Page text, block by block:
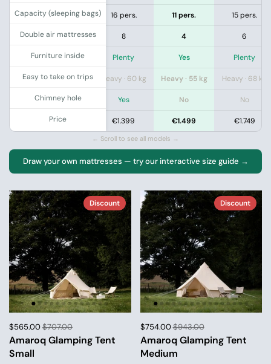
Capacity (sleeping bags)
Double air mattresses
Furniture inside
Easy to take on trips
Chimney hole
Price
12 pers. 16 pers. 11 pers. 15 pers.
5 8 4 6
Plenty Plenty Yes Plenty
76 kg Heavy · 50 kg Heavy · 60 kg Heavy · 55 kg Heavy · 68 kg
Yes Yes No No
€1.199 €1.399 €1.499 €1.749
← Scroll to see all models →
Draw your own mattresses — try our interactive size guide →
$565.00$707.00
Amaroq Glamping Tent
Small
Discount
$754.00$943.00
Amaroq Glamping Tent
Medium
Discount